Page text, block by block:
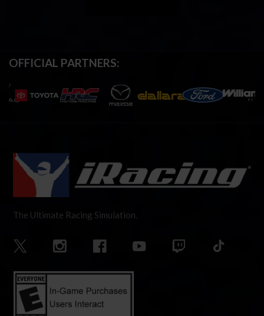
OFFICIAL PARTNERS:
The Ultimate Racing Simulation.